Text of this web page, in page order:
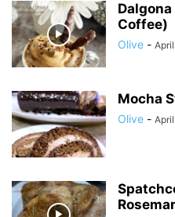
Coffee)
Olive -
Mocha
Olive -